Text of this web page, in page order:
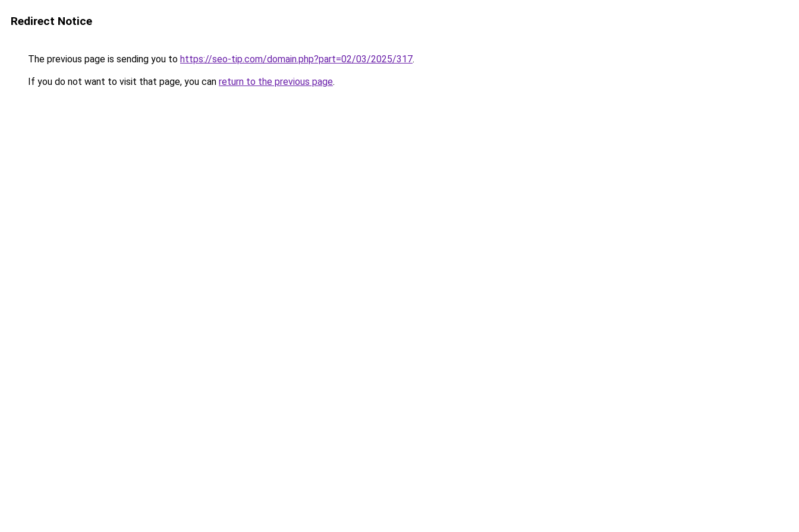
Redirect Notice
The previous page is sending you to https://seo-tip.com/domain.php?part=02/03/2025/317.
If you do not want to visit that page, you can return to the previous page.